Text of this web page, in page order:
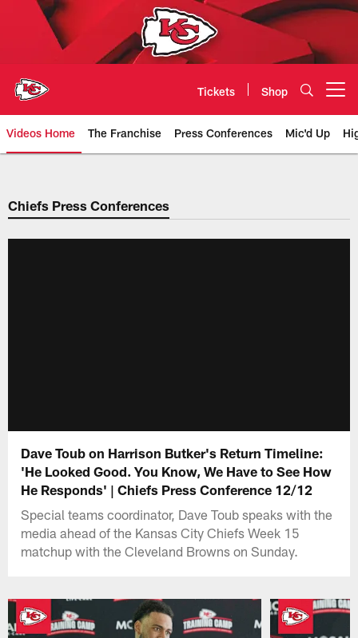
Tickets Shop
Videos Home The Franchise Press Conferences Mic'd Up
Chiefs Video | Kansas City
Chiefs Press Conferences
Dave Toub on Harrison Butker's Return Timeline:
'He Looked Good. You Know, We Have to See How
He Responds' | Chiefs Press Conference 12/12
Special teams coordinator, Dave Toub speaks with the
media ahead of the Kansas City Chiefs Week 15
matchup with the Cleveland Browns on Sunday.